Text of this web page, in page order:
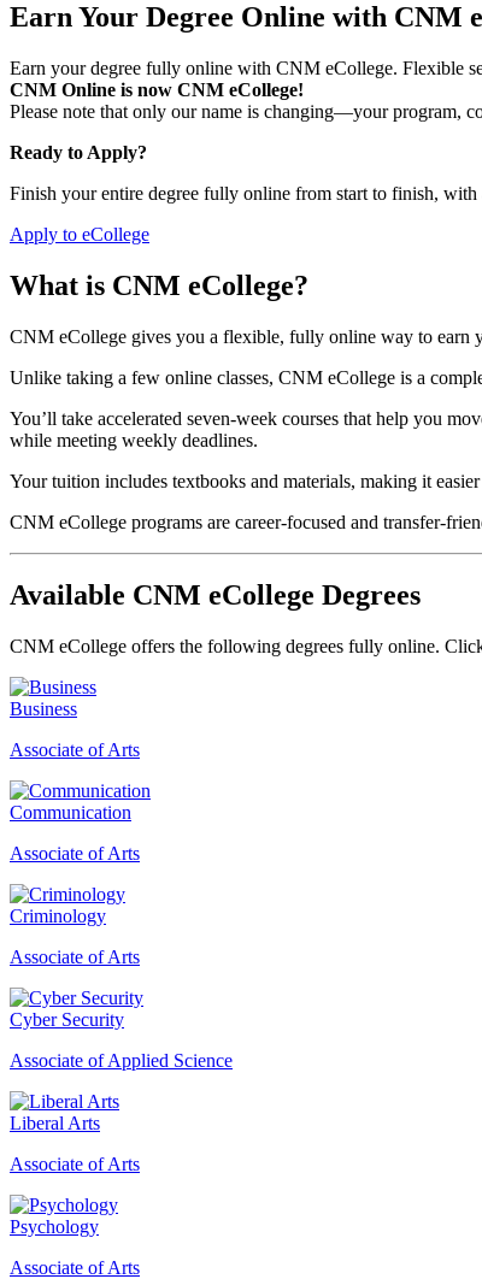
Earn Your Degree Online with CNM
Earn your degree fully online with CNM eCollege. Flexible
CNM Online is now CNM eCollege!
Please note that only our name is changing—your program,
Ready to Apply?
Finish your entire degree fully online from start to finish, with
Apply to eCollege
What is CNM eCollege?
CNM eCollege gives you a flexible, fully online way to earn
Unlike taking a few online classes, CNM eCollege is a
You’ll take accelerated seven-week courses that help you
while meeting weekly deadlines.
Your tuition includes textbooks and materials, making it
CNM eCollege programs are career-focused and transfer-
Available CNM eCollege Degrees
CNM eCollege offers the following degrees fully online.
Business
Associate of Arts
Communication
Associate of Arts
Criminology
Associate of Arts
Cyber Security
Associate of Applied Science
Liberal Arts
Associate of Arts
Psychology
Associate of Arts